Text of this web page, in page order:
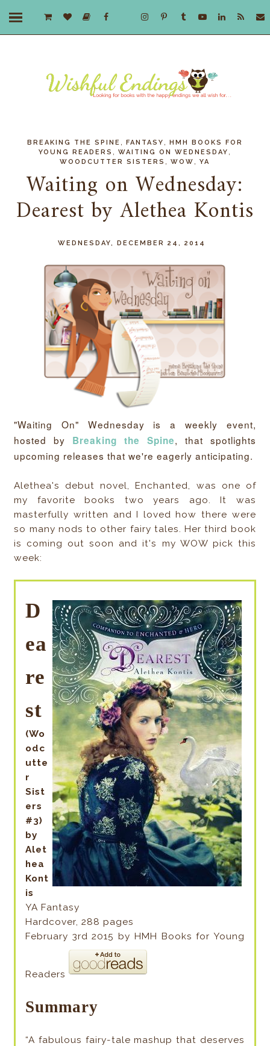
BREAKING THE SPINE FANTASY
HMH BOOKS FOR
YOUNG READERS
,WAITING ON WEDNESDAY
WOODCUTTER SISTERS ,WOW ,YA
Waiting on Wednesday:
Dearest by Alethea Kontis
WEDNESDAY, DECEMBER 24, 2014
"Waiting On" Wednesday is a weekly event,
hosted by Breaking the Spine, that spotlights
upcoming releases that we're eagerly anticipating.
Alethea's debut novel, Enchanted, was one of
my favorite books two years ago. It was
masterfully written and I loved how there were
so many nods to other fairy tales. Her third book
is coming out soon and it's my WOW pick this
week:
D
ea
re
st
(Wo
odc
utte
r
Sist
ers
#3)
by
Alet
hea
Kont
is
YA Fantasy
Hardcover, 288 pages
February 3rd 2015 by HMH Books for Young
Readers
Summary
“A fabulous fairy-tale mashup that deserves